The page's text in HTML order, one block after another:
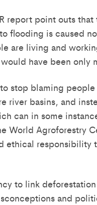
report point outs
flooding is caused
are living and
have been only
stop blaming
river basins, and
can in some
World Agroforestry
ethical responsibility
to link
and